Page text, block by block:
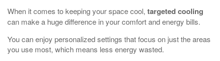
When it comes to keeping your space cool, targeted cooling
can make a huge difference in your comfort and energy bills.
You can enjoy personalized settings that focus on just the areas
you use most, which means less energy wasted.